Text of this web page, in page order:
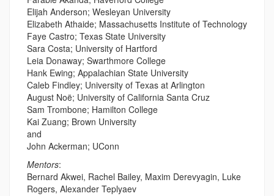
Elijah Anderson; Wesleyan University
Elizabeth Athaide; Massachusetts Institute of Technology
Faye Castro; Texas State University
Sara Costa; University of Hartford
Leia Donaway; Swarthmore College
Hank Ewing; Appalachian State University
Caleb Findley; University of Texas at Arlington
August Noë; University of California Santa Cruz
Sam Trombone; Hamilton College
Kai Zuang; Brown University
and
John Ackerman; UConn
Mentors:
Bernard Akwei, Rachel Bailey, Maxim Derevyagin, Luke
Rogers, Alexander Teplyaev